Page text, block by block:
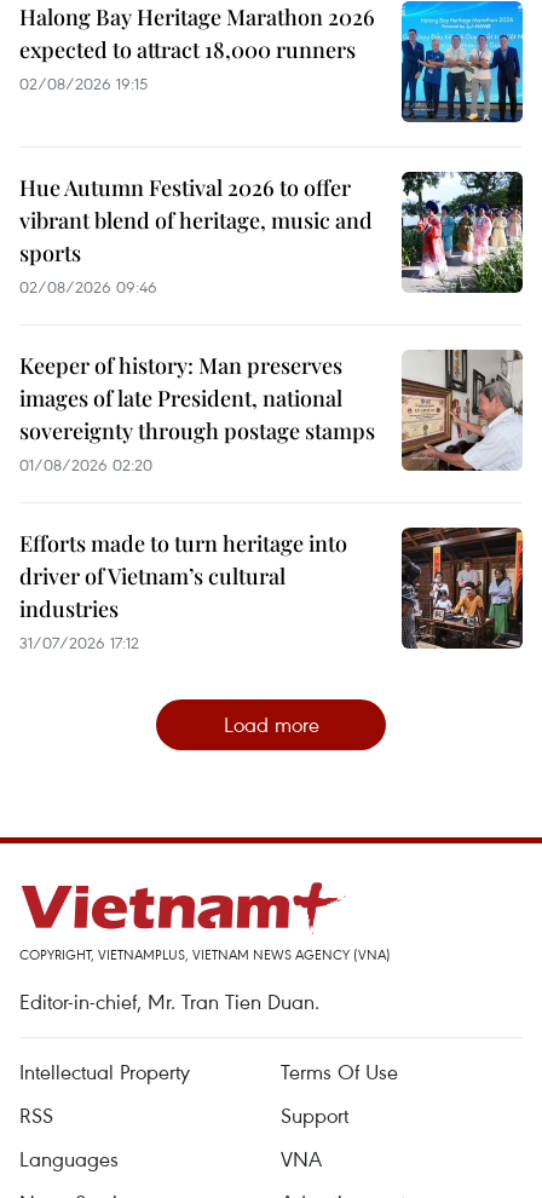
Halong Bay Heritage Marathon 2026
expected to attract 18,000 runners
02/08/2026 19:15
Hue Autumn Festival 2026 to offer
vibrant blend of heritage, music and
sports
02/08/2026 09:46
Keeper of history: Man preserves
images of late President, national
sovereignty through postage stamps
01/08/2026 02:20
Efforts made to turn heritage into
driver of Vietnam’s cultural
industries
31/07/2026 17:12
Load more
COPYRIGHT, VIETNAMPLUS, VIETNAM NEWS AGENCY (VNA)
Editor-in-chief, Mr. Tran Tien Duan.
Intellectual Property
Terms Of Use
RSS
Support
Languages
VNA